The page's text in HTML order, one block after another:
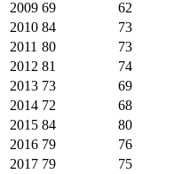
2009 69 62
2010 84 73
2011 80 73
2012 81 74
2013 73 69
2014 72 68
2015 84 80
2016 79 76
2017 79 75